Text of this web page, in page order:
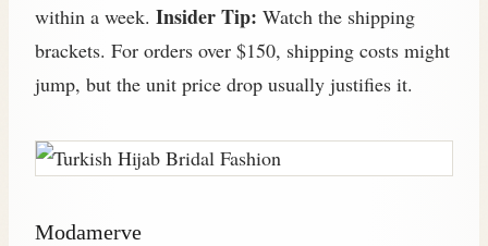
within a week. Insider Tip: Watch the shipping
brackets. For orders over $150, shipping costs might
jump, but the unit price drop usually justifies it.
Modamerve